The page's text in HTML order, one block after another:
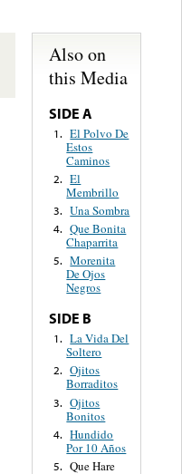
Also on
this Media
SIDE A
1. El Polvo De
Estos
Caminos
2. El
Membrillo
3. Una Sombra
4. Que Bonita
Chaparrita
5. Morenita
De Ojos
Negros
SIDE B
1. La Vida Del
Soltero
2. Ojitos
Borraditos
3. Ojitos
Bonitos
4. Hundido
Por 10 Años
5. Que Hare